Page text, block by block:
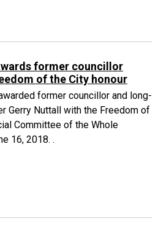
former councillor
of the City honour
former councillor and long-
Gerry Nuttall with the Freedom of
Committee of the Whole
16, 2018. .